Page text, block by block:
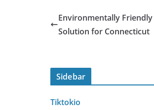
Environmentally
Solution for Connecticut
Sidebar
Tiktokio